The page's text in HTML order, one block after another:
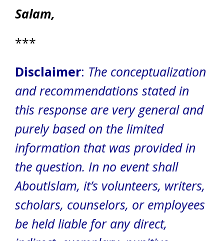
Salam,
***
Disclaimer: The conceptualization
and recommendations stated in
this response are very general and
purely based on the limited
information that was provided in
the question. In no event shall
AboutIslam, it’s volunteers, writers,
scholars, counselors, or employees
be held liable for any direct,